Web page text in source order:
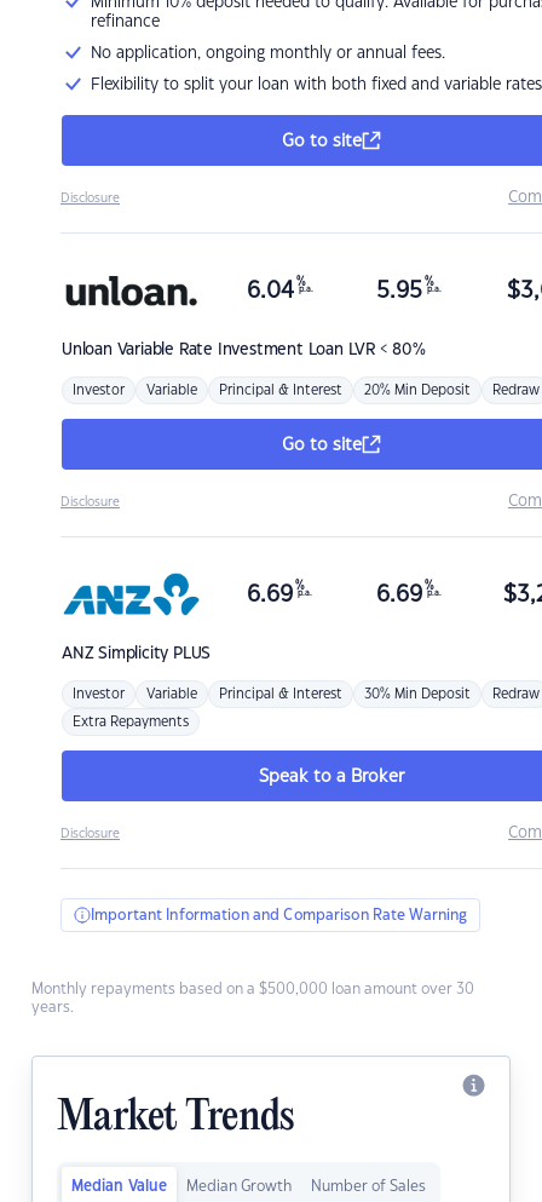
refinance
No application, ongoing monthly or annual fees.
Flexibility to split your loan with both fixed and variable rates
Go to site
Disclosure
Unloan Variable Rate Investment Loan LVR < 80%
6.04 %
p.a. 5.95 %
p.a. $
Investor Variable Principal & Interest 20% Min Deposit Redraw
Go to site
Disclosure
ANZSimplicity PLUS
6.69 %
p.a. 6.69 %
p.a. $
Investor Variable Principal & Interest 30% Min Deposit Redraw
Extra Repayments
Speak to a Broker
Disclosure
Important Information and Comparison Rate Warning
Monthly repayments based on a $500,000 loan amount over 30
years.
Market Trends
Median Value Median Growth Number of Sales